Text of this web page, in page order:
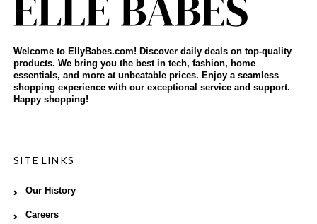
Welcome to EllyBabes.com! Discover daily deals on top-quality
products. We bring you the best in tech, fashion, home
essentials, and more at unbeatable prices. Enjoy a seamless
shopping experience with our exceptional service and support.
Happy shopping!
SITE LINKS
Our History
Careers